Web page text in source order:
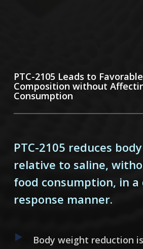
PTC-2105 Leads to
Composition without
Consumption
PTC-2105 reduces
relative to saline,
food consumption, in a
response manner.
Body weight reduction